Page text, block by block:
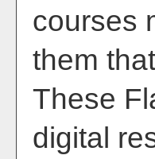
courses
them
These
digital